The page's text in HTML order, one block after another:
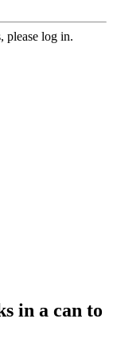
please log in.
in a can to